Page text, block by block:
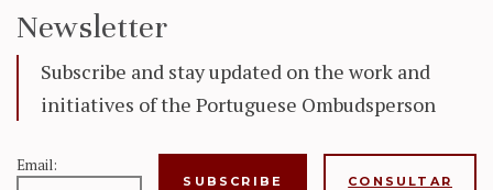
Newsletter
Subscribe and stay updated on the work and
initiatives of the Portuguese Ombudsperson
Email:
CONSULTAR